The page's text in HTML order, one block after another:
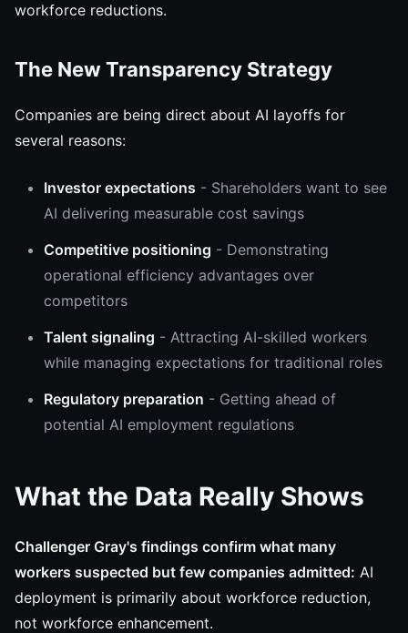
workforce reductions.
The New Transparency Strategy
Companies are being direct about AI layoffs for
several reasons:
Investor expectations - Shareholders want to see
AI delivering measurable cost savings
Competitive positioning - Demonstrating
operational efficiency advantages over
competitors
Talent signaling - Attracting AI-skilled workers
while managing expectations for traditional roles
Regulatory preparation - Getting ahead of
potential AI employment regulations
What the Data Really Shows
Challenger Gray's findings confirm what many
workers suspected but few companies admitted: AI
deployment is primarily about workforce reduction,
not workforce enhancement.